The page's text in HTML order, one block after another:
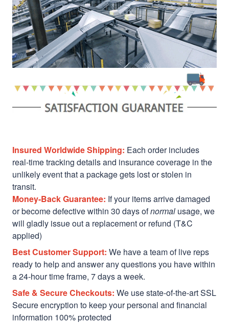
Insured Worldwide Shipping: Each order includes
real-time tracking details and insurance coverage in the
unlikely event that a package gets lost or stolen in
transit.
Money-Back Guarantee: If your items arrive damaged
or become defective within 30 days ofnormal usage, we
will gladly issue out a replacement or refund (T&C
applied)
Best Customer Support: We have a team of live reps
ready to help and answer any questions you have within
a 24-hour time frame, 7 days a week.
Safe & Secure Checkouts: We use state-of-the-art SSL
Secure encryption to keep your personal and financial
information 100% protected